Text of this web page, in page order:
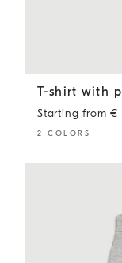
T-shirt with
T-shirt with
Starting from €
2 COLORS